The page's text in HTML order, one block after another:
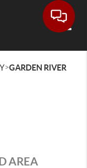
>GARDEN RIVER
AREA